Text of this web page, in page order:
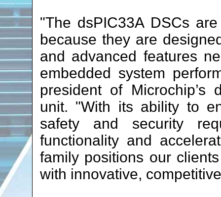
"The dsPIC33A DSCs
because they are
and advanced features
embedded system
president of Microchip’s
unit. "With its ability to
safety and security
functionality and
family positions our
with innovative,